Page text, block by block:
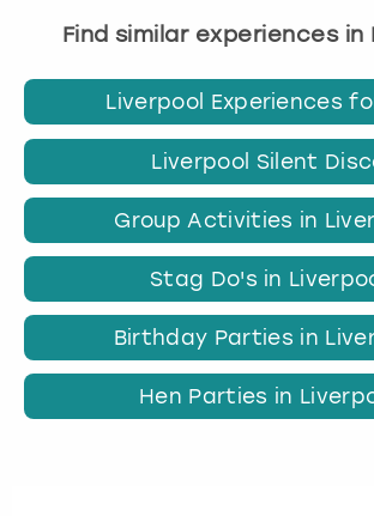
Find similar experiences in
Liverpool Experiences
Liverpool Silent
Group Activities in
Stag Do's in
Birthday Parties in
Hen Parties in